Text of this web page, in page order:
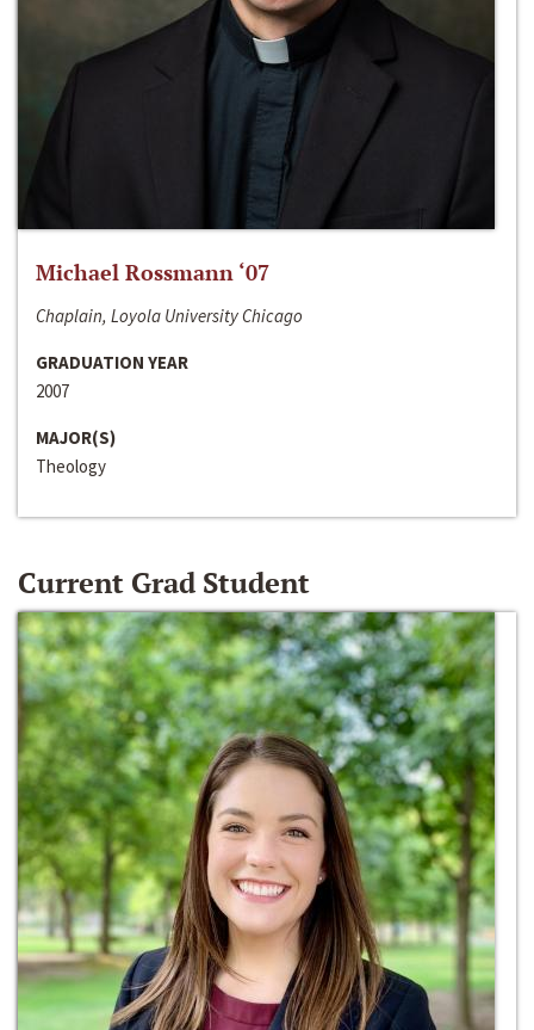
Michael Rossmann ‘07
Chaplain, Loyola University Chicago
GRADUATION YEAR
2007
MAJOR(S)
Theology
Current Grad Student